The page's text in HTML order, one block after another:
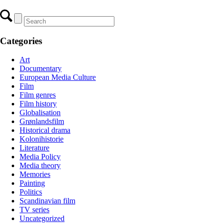
Categories
Art
Documentary
European Media Culture
Film
Film genres
Film history
Globalisation
Grønlandsfilm
Historical drama
Kolonihistorie
Literature
Media Policy
Media theory
Memories
Painting
Politics
Scandinavian film
TV series
Uncategorized